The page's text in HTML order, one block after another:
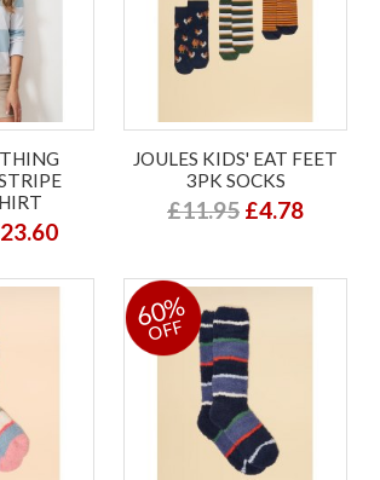
JOULES KIDS' EAT FEET
3PK SOCKS
£11.95 £4.78
60%
OFF